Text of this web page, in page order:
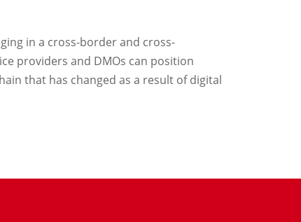
in a cross-border and cross-
providers and DMOs can position
that has changed as a result of digital